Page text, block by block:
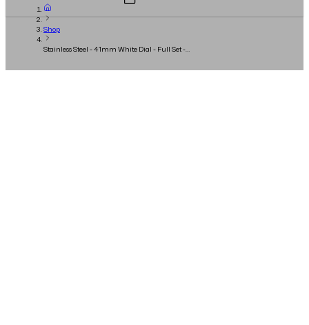
Shop
Stainless Steel - 41mm White Dial - Full Set -